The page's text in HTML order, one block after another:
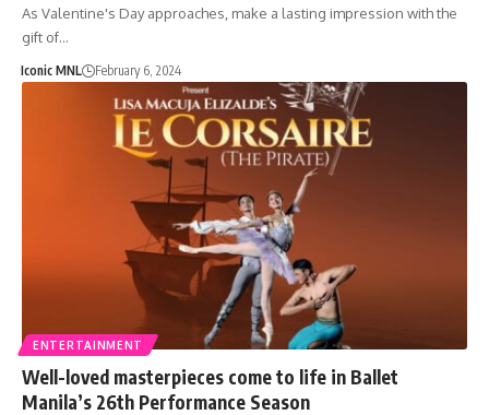
As Valentine's Day approaches, make a lasting impression with the
gift of…
Iconic MNL February 6, 2024
ENTERTAINMENT
Well-loved masterpieces come to life in Ballet
Manila’s 26th Performance Season